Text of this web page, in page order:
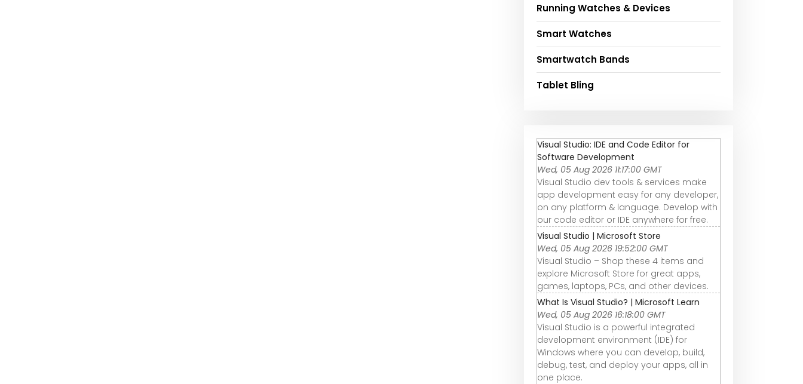
Running Watches & Devices
Smart Watches
Smartwatch Bands
Tablet Bling
Visual Studio: IDE and Code Editor for
Software Development
Wed, 05 Aug 2026 11:17:00 GMT
Visual Studio dev tools & services make
app development easy for any developer,
on any platform & language. Develop with
our code editor or IDE anywhere for free.
Visual Studio | Microsoft Store
Wed, 05 Aug 2026 19:52:00 GMT
Visual Studio – Shop these 4 items and
explore Microsoft Store for great apps,
games, laptops, PCs, and other devices.
What Is Visual Studio? | Microsoft Learn
Wed, 05 Aug 2026 16:18:00 GMT
Visual Studio is a powerful integrated
development environment (IDE) for
Windows where you can develop, build,
debug, test, and deploy your apps, all in
one place.